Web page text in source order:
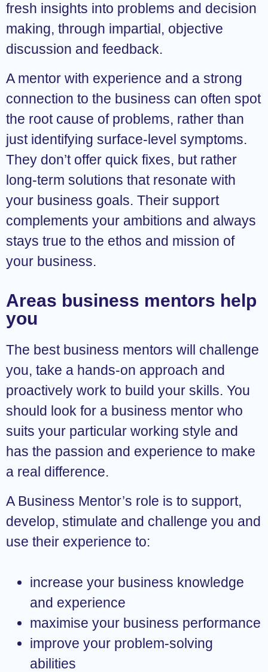
fresh insights into problems and decision
making, through impartial, objective
discussion and feedback.
A mentor with experience and a strong
connection to the business can often spot
the root cause of problems, rather than
just identifying surface-level symptoms.
They don’t offer quick fixes, but rather
long-term solutions that resonate with
your business goals. Their support
complements your ambitions and always
stays true to the ethos and mission of
your business.
Areas business mentors help
you
The best business mentors will challenge
you, take a hands-on approach and
proactively work to build your skills. You
should look for a business mentor who
suits your particular working style and
has the passion and experience to make
a real difference.
A Business Mentor’s role is to support,
develop, stimulate and challenge you and
use their experience to:
increase your business knowledge
and experience
maximise your business performance
improve your problem-solving
abilities